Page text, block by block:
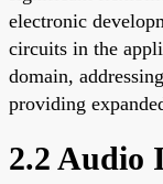
electronic
circuits in the
domain,
providing
2.2 Audio